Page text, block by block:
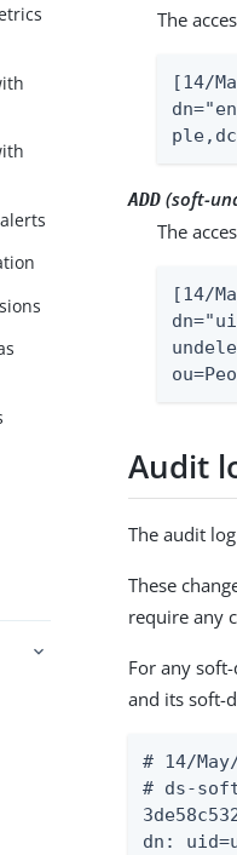
The
[14/
ADD (soft-
The
[14/
Audit
The audit
These
require any
For any
and its soft-
# 14/
# ds-
dn: